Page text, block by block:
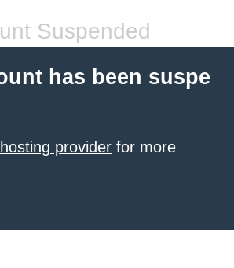
Suspended
has been suspe
provider for more